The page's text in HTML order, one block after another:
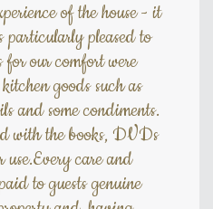
of the house - it
particularly pleased to
for our comfort were
goods such as
and some condiments.
with the books, DVDs
use.Every care and
to guests genuine